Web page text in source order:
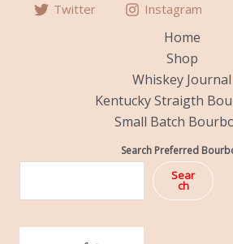
Twitter Instagram
Home
Shop
Whiskey Journal
Kentucky Straigth
Small Batch
Search Preferred
Sear
ch